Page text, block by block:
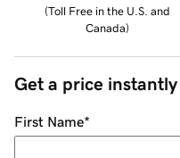
(Toll Free in the U.S. and
Canada)
Get a price instantly
First Name*